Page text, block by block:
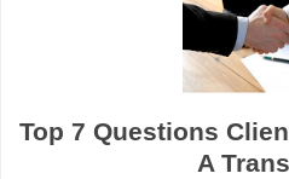
Top 7 Questions
A